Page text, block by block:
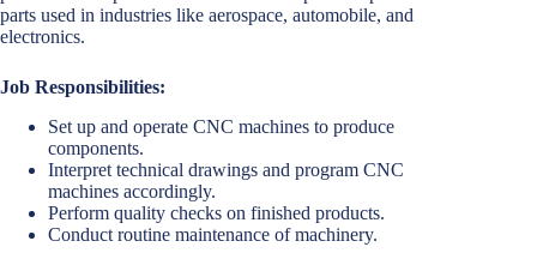
parts used in industries like aerospace, automobile, and
electronics.
Job Responsibilities:
Set up and operate CNC machines to produce
components.
Interpret technical drawings and program CNC
machines accordingly.
Perform quality checks on finished products.
Conduct routine maintenance of machinery.